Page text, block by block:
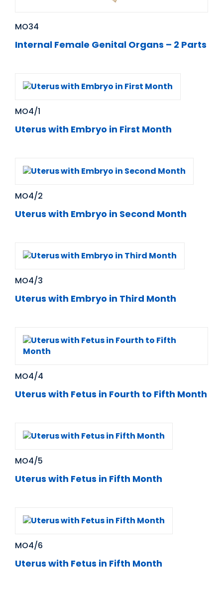
MO34
Internal Female Genital Organs – 2 Parts
MO4/1
Uterus with Embryo in First Month
MO4/2
Uterus with Embryo in Second Month
MO4/3
Uterus with Embryo in Third Month
MO4/4
Uterus with Fetus in Fourth to Fifth Month
MO4/5
Uterus with Fetus in Fifth Month
MO4/6
Uterus with Fetus in Fifth Month